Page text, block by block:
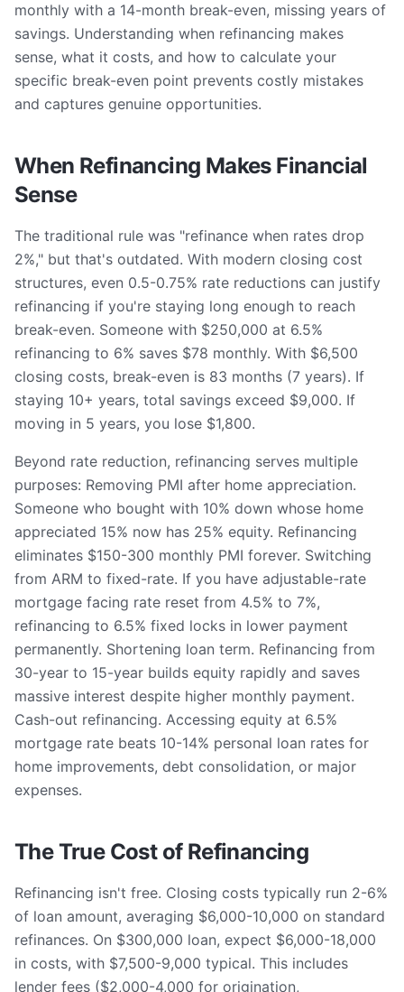
monthly with a 14-month break-even, missing years of
savings. Understanding when refinancing makes
sense, what it costs, and how to calculate your
specific break-even point prevents costly mistakes
and captures genuine opportunities.
When Refinancing Makes Financial
Sense
The traditional rule was "refinance when rates drop
2%," but that's outdated. With modern closing cost
structures, even 0.5-0.75% rate reductions can justify
refinancing if you're staying long enough to reach
break-even. Someone with $250,000 at 6.5%
refinancing to 6% saves $78 monthly. With $6,500
closing costs, break-even is 83 months (7 years). If
staying 10+ years, total savings exceed $9,000. If
moving in 5 years, you lose $1,800.
Beyond rate reduction, refinancing serves multiple
purposes: Removing PMI after home appreciation.
Someone who bought with 10% down whose home
appreciated 15% now has 25% equity. Refinancing
eliminates $150-300 monthly PMI forever. Switching
from ARM to fixed-rate. If you have adjustable-rate
mortgage facing rate reset from 4.5% to 7%,
refinancing to 6.5% fixed locks in lower payment
permanently. Shortening loan term. Refinancing from
30-year to 15-year builds equity rapidly and saves
massive interest despite higher monthly payment.
Cash-out refinancing. Accessing equity at 6.5%
mortgage rate beats 10-14% personal loan rates for
home improvements, debt consolidation, or major
expenses.
The True Cost of Refinancing
Refinancing isn't free. Closing costs typically run 2-6%
of loan amount, averaging $6,000-10,000 on standard
refinances. On $300,000 loan, expect $6,000-18,000
in costs, with $7,500-9,000 typical. This includes
lender fees ($2,000-4,000 for origination,